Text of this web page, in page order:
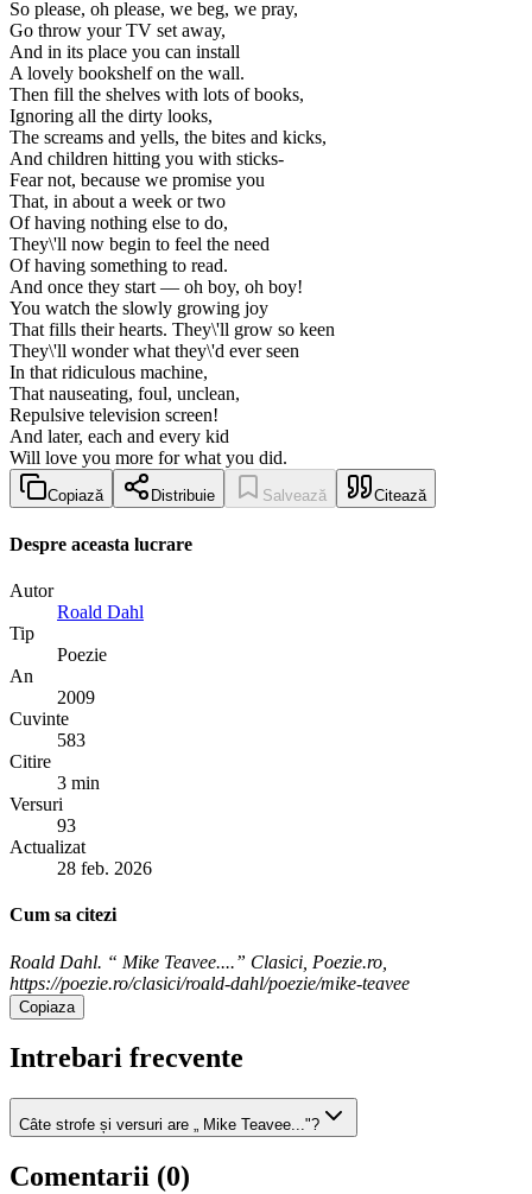
So please, oh please, we beg, we pray,
Go throw your TV set away,
And in its place you can install
A lovely bookshelf on the wall.
Then fill the shelves with lots of books,
Ignoring all the dirty looks,
The screams and yells, the bites and kicks,
And children hitting you with sticks-
Fear not, because we promise you
That, in about a week or two
Of having nothing else to do,
They\'ll now begin to feel the need
Of having something to read.
And once they start — oh boy, oh boy!
You watch the slowly growing joy
That fills their hearts. They\'ll grow so keen
They\'ll wonder what they\'d ever seen
In that ridiculous machine,
That nauseating, foul, unclean,
Repulsive television screen!
And later, each and every kid
Will love you more for what you did.
Copiază Distribuie Salvează Citează
Despre aceasta lucrare
Autor
Roald Dahl
Tip
Poezie
An
2009
Cuvinte
583
Citire
3 min
Versuri
93
Actualizat
28 feb. 2026
Cum sa citezi
Roald Dahl. “ Mike Teavee....” Clasici, Poezie.ro,
https://poezie.ro/clasici/roald-dahl/poezie/mike-teavee
Copiaza
Intrebari frecvente
Câte strofe și versuri are „ Mike Teavee..."?
Comentarii (0)